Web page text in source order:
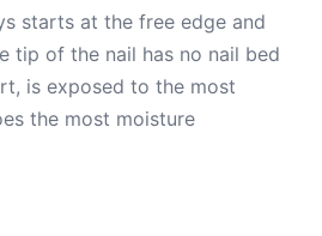
starts at the free edge and
tip of the nail has no nail bed
is exposed to the most
the most moisture